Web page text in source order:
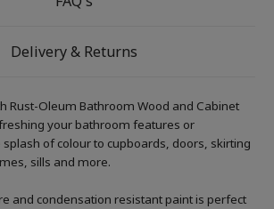
Delivery & Returns
Rust-Oleum Bathroom Wood and Cabinet
your bathroom features or
of colour to cupboards, doors, skirting
sills and more.
and condensation resistant paint is perfect